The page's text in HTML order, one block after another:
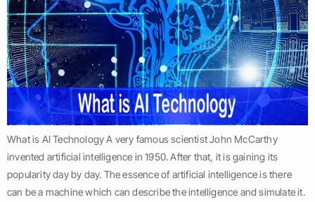
What is AI Technology A very famous scientist John McCarthy
invented artificial intelligence in 1950. After that, it is gaining its
popularity day by day. The essence of artificial intelligence is there
can be a machine which can describe the intelligence and simulate it.